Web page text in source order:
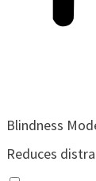
Blindness
Reduces